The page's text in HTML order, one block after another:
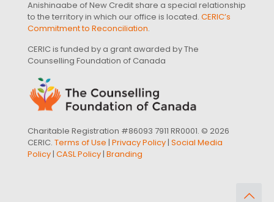
Anishinaabe of New Credit share a special relationship
to the territory in which our office is located. CERIC’s
Commitment to Reconciliation.
CERIC is funded by a grant awarded by The
Counselling Foundation of Canada
Charitable Registration #86093 7911 RR0001. © 2026
CERIC. Terms of Use | Privacy Policy| Social Media
Policy| CASL Policy| Branding